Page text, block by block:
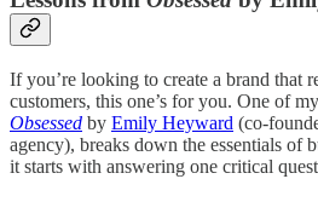
If you’re looking to create a brand that
customers, this one’s for you. One of
Obsessed by Emily Heyward (co-
agency), breaks down the essentials of
it starts with answering one critical